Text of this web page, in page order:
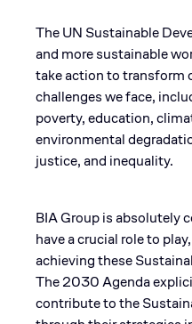
The UN Sustainable
and more sustainable
take action to transform
challenges we face,
poverty, education,
environmental
justice, and inequality.
BIA Group is absolutely
have a crucial role to
achieving these
The 2030 Agenda
contribute to the